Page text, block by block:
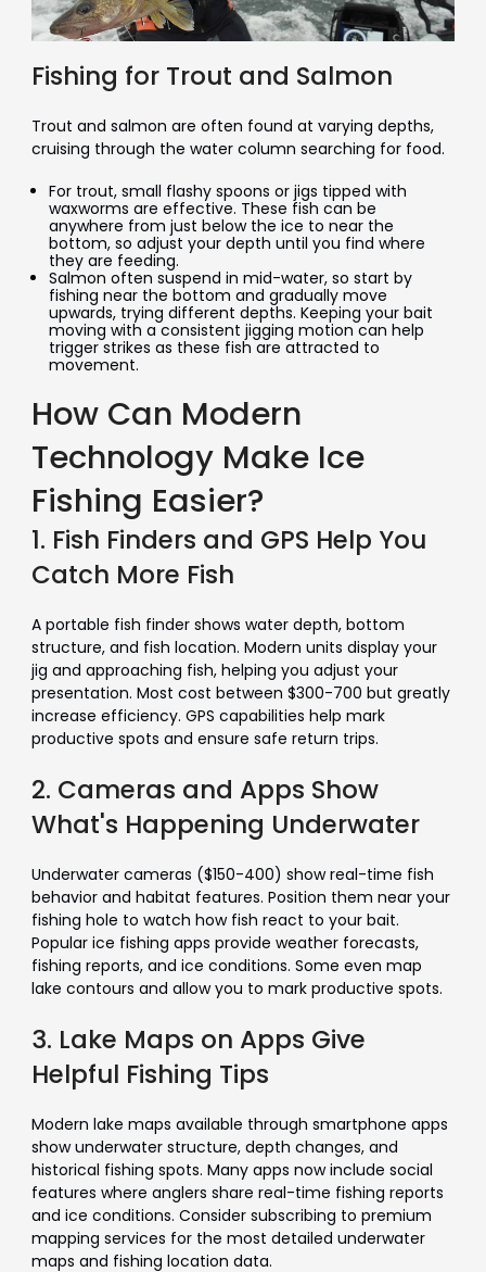
Fishing for Trout and Salmon
Trout and salmon are often found at varying depths,
cruising through the water column searching for food.
For trout, small flashy spoons or jigs tipped with
waxworms are effective. These fish can be
anywhere from just below the ice to near the
bottom, so adjust your depth until you find where
they are feeding.
Salmon often suspend in mid-water, so start by
fishing near the bottom and gradually move
upwards, trying different depths. Keeping your bait
moving with a consistent jigging motion can help
trigger strikes as these fish are attracted to
movement.
How Can Modern
Technology Make Ice
Fishing Easier?
1. Fish Finders and GPS Help You
Catch More Fish
A portable fish finder shows water depth, bottom
structure, and fish location. Modern units display your
jig and approaching fish, helping you adjust your
presentation. Most cost between $300-700 but greatly
increase efficiency. GPS capabilities help mark
productive spots and ensure safe return trips.
2. Cameras and Apps Show
What's Happening Underwater
Underwater cameras ($150-400) show real-time fish
behavior and habitat features. Position them near your
fishing hole to watch how fish react to your bait.
Popular ice fishing apps provide weather forecasts,
fishing reports, and ice conditions. Some even map
lake contours and allow you to mark productive spots.
3. Lake Maps on Apps Give
Helpful Fishing Tips
Modern lake maps available through smartphone apps
show underwater structure, depth changes, and
historical fishing spots. Many apps now include social
features where anglers share real-time fishing reports
and ice conditions. Consider subscribing to premium
mapping services for the most detailed underwater
maps and fishing location data.